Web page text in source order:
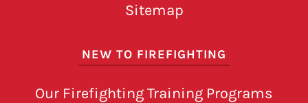
Sitemap
NEW TO FIREFIGHTING
Our Firefighting Training Programs